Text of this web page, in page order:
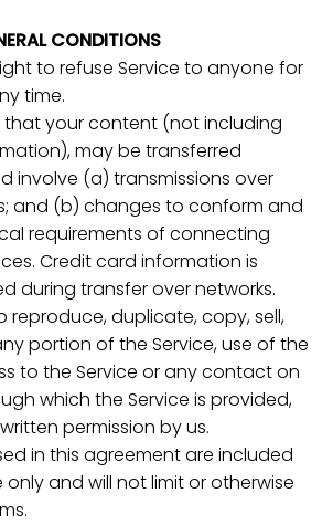
CONDITIONS
to refuse Service to anyone for
time.
that your content (not including
may be transferred
involve (a) transmissions over
and (b) changes to conform and
requirements of connecting
Credit card information is
during transfer over networks.
reproduce, duplicate, copy, sell,
portion of the Service, use of the
to the Service or any contact on
which the Service is provided,
permission by us.
in this agreement are included
and will not limit or otherwise